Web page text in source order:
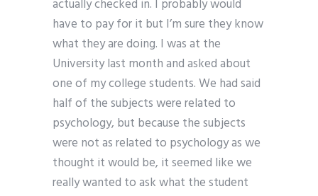
actually checked in. I probably would
have to pay for it but I’m sure they know
what they are doing. I was at the
University last month and asked about
one of my college students. We had said
half of the subjects were related to
psychology, but because the subjects
were not as related to psychology as we
thought it would be, it seemed like we
really wanted to ask what the student